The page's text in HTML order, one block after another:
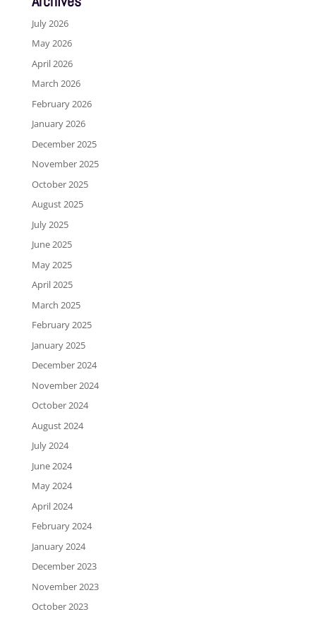
July 2026
May 2026
April 2026
March 2026
February 2026
January 2026
December 2025
November 2025
October 2025
August 2025
July 2025
June 2025
May 2025
April 2025
March 2025
February 2025
January 2025
December 2024
November 2024
October 2024
August 2024
July 2024
June 2024
May 2024
April 2024
February 2024
January 2024
December 2023
November 2023
October 2023